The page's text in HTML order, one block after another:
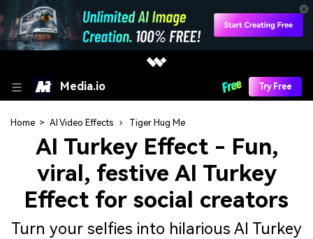
Media.io Try Free
Home > AI Video Effects › Tiger Hug Me
AI Turkey Effect- Fun,
viral, festive AI Turkey
Effect for social creators
Turn your selfies into hilarious AI Turkey